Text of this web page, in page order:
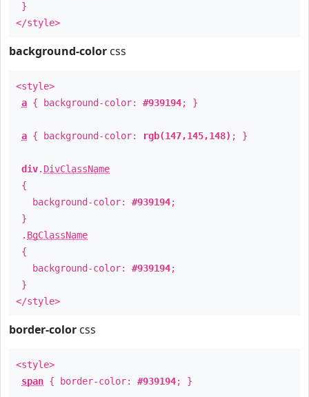
}
</style>
background-color css
<style>
a { background-color: #939194; }
a { background-color: rgb(147,145,148) ; }
div. DivClassName
{
background-color: #939194;
}
. BgClassName
{
background-color: #939194;
}
</style>
border-color css
<style>
span { border-color: #939194; }